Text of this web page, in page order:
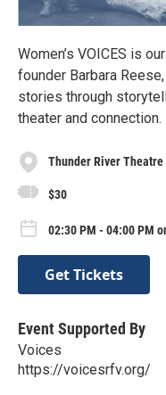
Women’s VOICES is
founder Barbara
stories through
theater and connection.
Thunder River Theatre
$30
02:30 PM - 04:00 PM
Get Tickets
Event Supported By
Voices
https://voicesrfv.org/